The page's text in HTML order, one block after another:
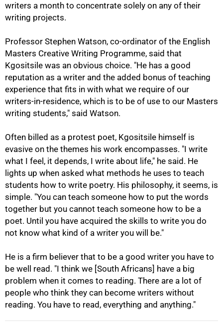
writers a month to concentrate solely on any of their
writing projects.
Professor Stephen Watson, co-ordinator of the English
Masters Creative Writing Programme, said that
Kgositsile was an obvious choice. "He has a good
reputation as a writer and the added bonus of teaching
experience that fits in with what we require of our
writers-in-residence, which is to be of use to our Masters
writing students," said Watson.
Often billed as a protest poet, Kgositsile himself is
evasive on the themes his work encompasses. "I write
what I feel, it depends, I write about life," he said. He
lights up when asked what methods he uses to teach
students how to write poetry. His philosophy, it seems, is
simple. "You can teach someone how to put the words
together but you cannot teach someone how to be a
poet. Until you have acquired the skills to write you do
not know what kind of a writer you will be."
He is a firm believer that to be a good writer you have to
be well read. "I think we [South Africans] have a big
problem when it comes to reading. There are a lot of
people who think they can become writers without
reading. You have to read, everything and anything."
100%